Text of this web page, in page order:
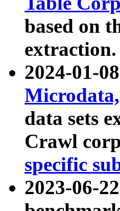
based on
extraction.
2024-01-
data sets
Crawl
specific
2023-06-